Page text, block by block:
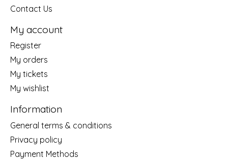
Contact Us
My account
Register
My orders
My tickets
My wishlist
Information
General terms & conditions
Privacy policy
Payment Methods